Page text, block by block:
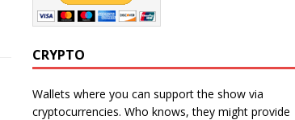
CRYPTO
Wallets where you can support the show via
cryptocurrencies. Who knows, they might provide